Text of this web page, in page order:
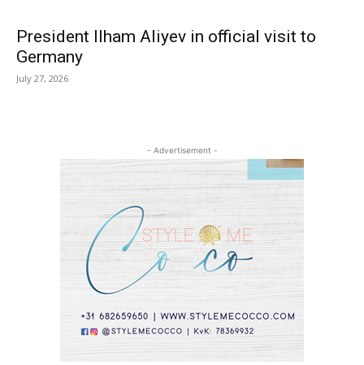
President Ilham Aliyev in official visit to
Germany
July 27, 2026
- Advertisement -